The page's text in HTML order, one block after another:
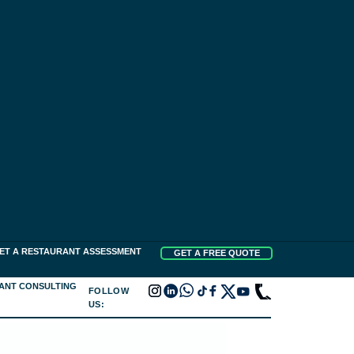
A RESTAURANT ASSESSMENT GET A FREE QUOTE
CONSULTING
FOLLOW
US: